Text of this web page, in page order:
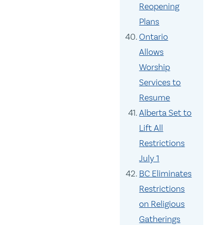
Reopening
Plans
Ontario
Allows
Worship
Services to
Resume
Alberta Set to
Lift All
Restrictions
July 1
BC Eliminates
Restrictions
on Religious
Gatherings